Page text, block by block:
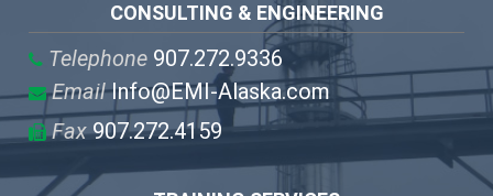
CONSULTING & ENGINEERING
Telephone 907.272.9336
EmailInfo@EMI-Alaska.com
Fax907.272.4159